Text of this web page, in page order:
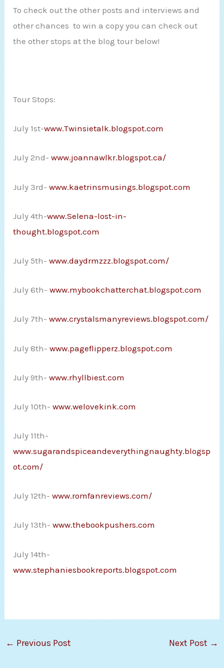
To check out the other posts and interviews and
other chances to win a copy you can check out
the other stops at the blog tour below!
Tour Stops:
July 1st-www.Twinsietalk.blogspot.com
July 2nd- www.joannawlkr.blogspot.ca/
July 3rd- www.kaetrinsmusings.blogspot.com
July 4th-www.Selena-lost-in-
thought.blogspot.com
July 5th- www.daydrmzzz.blogspot.com/
July 6th- www.mybookchatterchat.blogspot.com
July 7th- www.crystalsmanyreviews.blogspot.com/
July 8th- www.pageflipperz.blogspot.com
July 9th- www.rhyllbiest.com
July 10th- www.welovekink.com
July 11th-
www.sugarandspiceandeverythingnaughty.blogsp
ot.com/
July 12th- www.romfanreviews.com/
July 13th- www.thebookpushers.com
July 14th-
www.stephaniesbookreports.blogspot.com
← Previous Post Next Post →